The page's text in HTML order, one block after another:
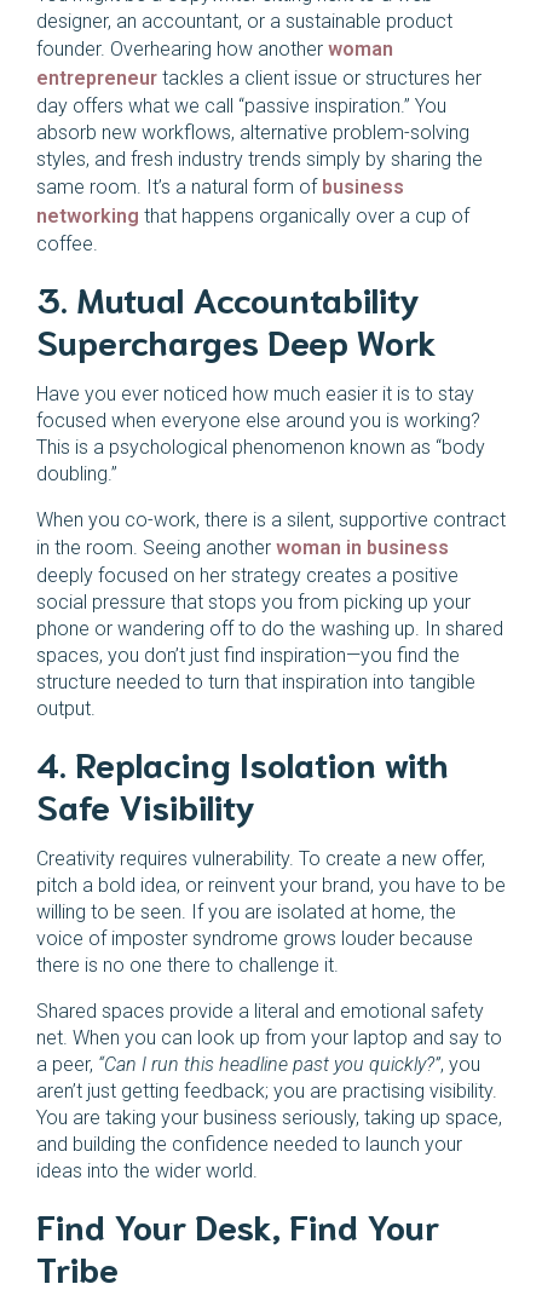
designer, an accountant, or a sustainable product
founder. Overhearing how another woman
entrepreneur tackles a client issue or structures her
day offers what we call “passive inspiration.” You
absorb new workflows, alternative problem-solving
styles, and fresh industry trends simply by sharing the
same room. It’s a natural form of business
networking that happens organically over a cup of
coffee.
3. Mutual Accountability
Supercharges Deep Work
Have you ever noticed how much easier it is to stay
focused when everyone else around you is working?
This is a psychological phenomenon known as “body
doubling.”
When you co-work, there is a silent, supportive contract
in the room. Seeing another woman in business
deeply focused on her strategy creates a positive
social pressure that stops you from picking up your
phone or wandering off to do the washing up. In shared
spaces, you don’t just find inspiration—you find the
structure needed to turn that inspiration into tangible
output.
4. Replacing Isolation with
Safe Visibility
Creativity requires vulnerability. To create a new offer,
pitch a bold idea, or reinvent your brand, you have to be
willing to be seen. If you are isolated at home, the
voice of imposter syndrome grows louder because
there is no one there to challenge it.
Shared spaces provide a literal and emotional safety
net. When you can look up from your laptop and say to
a peer, “Can I run this headline past you quickly?”, you
aren’t just getting feedback; you are practising visibility.
You are taking your business seriously, taking up space,
and building the confidence needed to launch your
ideas into the wider world.
Find Your Desk, Find Your
Tribe